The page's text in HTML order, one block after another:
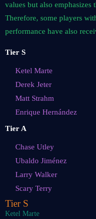
values ​​but also emphasizes
Therefore, some players
performance have also
Tier S
Ketel Marte
Derek Jeter
Matt Strahm
Enrique Hernández
Tier A
Chase Utley
Ubaldo Jiménez
Larry Walker
Scary Terry
Tier S
Ketel Marte